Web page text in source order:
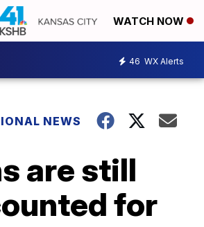
WATCH NOW
46 WX Alerts
NEWS
are still
for